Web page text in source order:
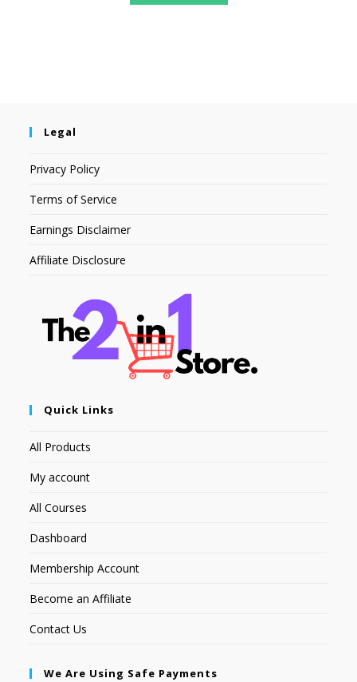
Legal
Privacy Policy
Terms of Service
Earnings Disclaimer
Affiliate Disclosure
Quick Links
All Products
My account
All Courses
Dashboard
Membership Account
Become an Affiliate
Contact Us
We Are Using Safe Payments